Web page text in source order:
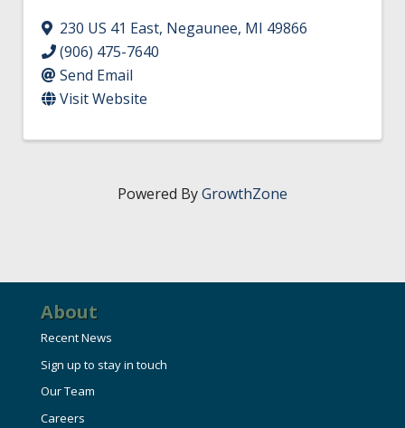
230 US 41 East, Negaunee, MI 49866
(906) 475-7640
Send Email
Visit Website
Powered ByGrowthZone
About
Recent News
Sign up to stay in touch
Our Team
Careers